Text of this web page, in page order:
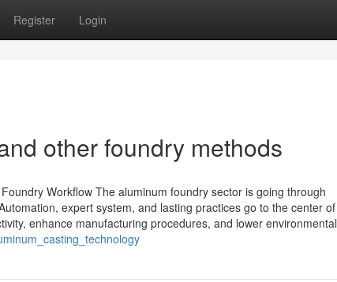
Register Login
other foundry methods
Workflow The aluminum foundry sector is going through
expert system, and lasting practices go to the center of
enhance manufacturing procedures, and lower environmental